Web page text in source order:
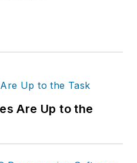
Are Up to the